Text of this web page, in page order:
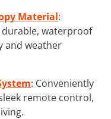
Material:
waterproof
and weather
: Conveniently
remote control,